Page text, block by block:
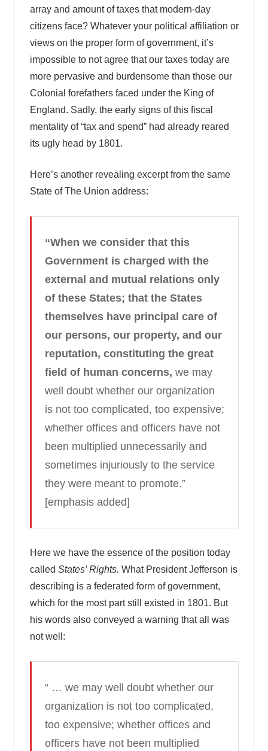
array and amount of taxes that modern-day
citizens face? Whatever your political affiliation or
views on the proper form of government, it’s
impossible to not agree that our taxes today are
more pervasive and burdensome than those our
Colonial forefathers faced under the King of
England. Sadly, the early signs of this fiscal
mentality of “tax and spend” had already reared
its ugly head by 1801.
Here’s another revealing excerpt from the same
State of The Union address:
“When we consider that this
Government is charged with the
external and mutual relations only
of these States; that the States
themselves have principal care of
our persons, our property, and our
reputation, constituting the great
field of human concerns, we may
well doubt whether our organization
is not too complicated, too expensive;
whether offices and officers have not
been multiplied unnecessarily and
sometimes injuriously to the service
they were meant to promote.”
[emphasis added]
Here we have the essence of the position today
called States’ Rights. What President Jefferson is
describing is a federated form of government,
which for the most part still existed in 1801. But
his words also conveyed a warning that all was
not well:
“ … we may well doubt whether our
organization is not too complicated,
too expensive; whether offices and
officers have not been multiplied